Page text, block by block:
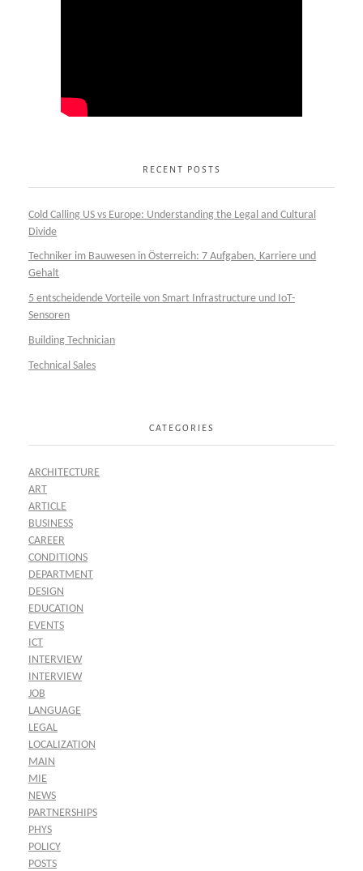
RECENT POSTS
Cold Calling US vs Europe: Understanding the Legal and Cultural
Divide
Techniker im Bauwesen in Österreich: 7 Aufgaben, Karriere und
Gehalt
5 entscheidende Vorteile von Smart Infrastructure und IoT-
Sensoren
Building Technician
Technical Sales
CATEGORIES
ARCHITECTURE
ART
ARTICLE
BUSINESS
CAREER
CONDITIONS
DEPARTMENT
DESIGN
EDUCATION
EVENTS
ICT
INTERVIEW
INTERVIEW
JOB
LANGUAGE
LEGAL
LOCALIZATION
MAIN
MIE
NEWS
PARTNERSHIPS
PHYS
POLICY
POSTS